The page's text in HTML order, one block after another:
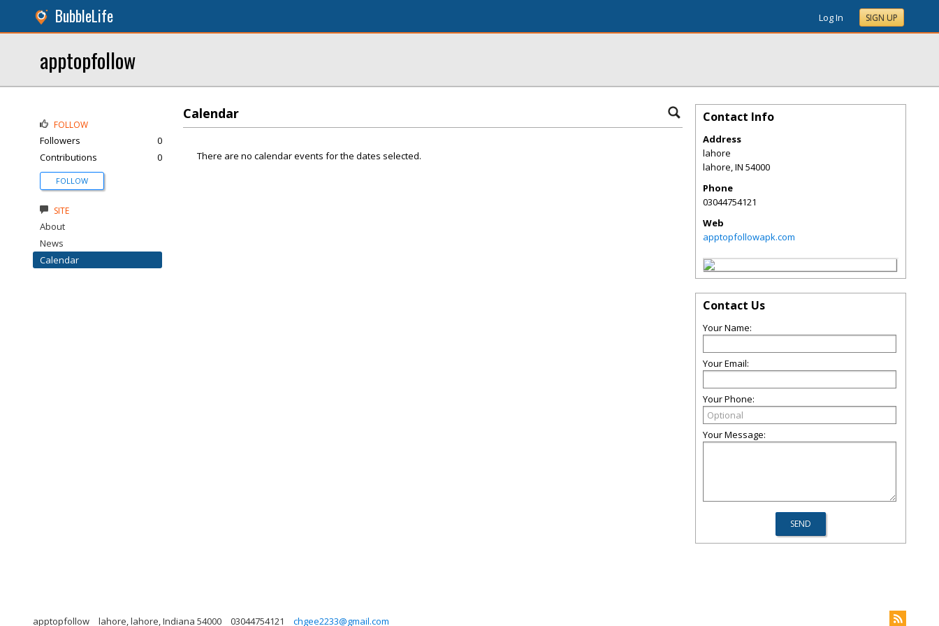
BubbleLife Log In SIGN UP
apptopfollow
Calendar
There are no calendar events for the dates selected.
FOLLOW
Followers
0
Contributions
0
FOLLOW
SITE
About
News
Calendar
Contact Info
Address
lahore
lahore,IN 54000
Phone
03044754121
Web
apptopfollowapk.com
Contact Us
Your Name:
Your Email:
Your Phone:
Your Message:
apptopfollow lahore, lahore, Indiana 54000 03044754121 chgee2233@gmail.com